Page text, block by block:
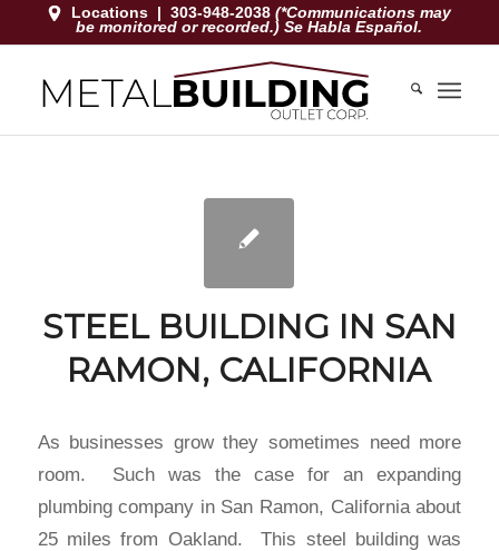
Locations |303-948-2038(*Communications may
be monitored or recorded.) Se Habla Español.
STEEL BUILDING IN SAN
RAMON, CALIFORNIA
As businesses grow they sometimes need more
room. Such was the case for an expanding
plumbing company in San Ramon, California about
25 miles from Oakland. This steel building was